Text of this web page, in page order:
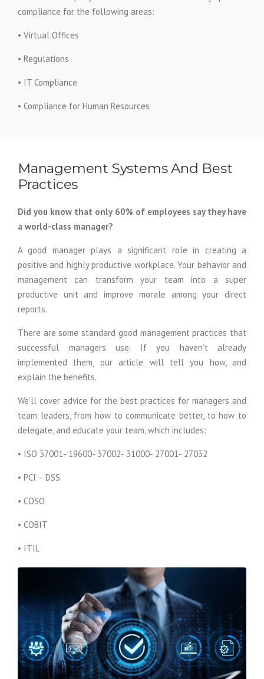
compliance for the following areas:
• Virtual Offices
• Regulations
• IT Compliance
• Compliance for Human Resources
Management Systems And Best
Practices
Did you know that only 60% of employees say they have
a world-class manager?
A good manager plays a significant role in creating a
positive and highly productive workplace. Your behavior and
management can transform your team into a super
productive unit and improve morale among your direct
reports.
There are some standard good management practices that
successful managers use. If you haven’t already
implemented them, our article will tell you how, and
explain the benefits.
We’ll cover advice for the best practices for managers and
team leaders, from how to communicate better, to how to
delegate, and educate your team, which includes:
• ISO 37001- 19600- 37002- 31000- 27001- 27032
• PCI – DSS
• COSO
• COBIT
• ITIL